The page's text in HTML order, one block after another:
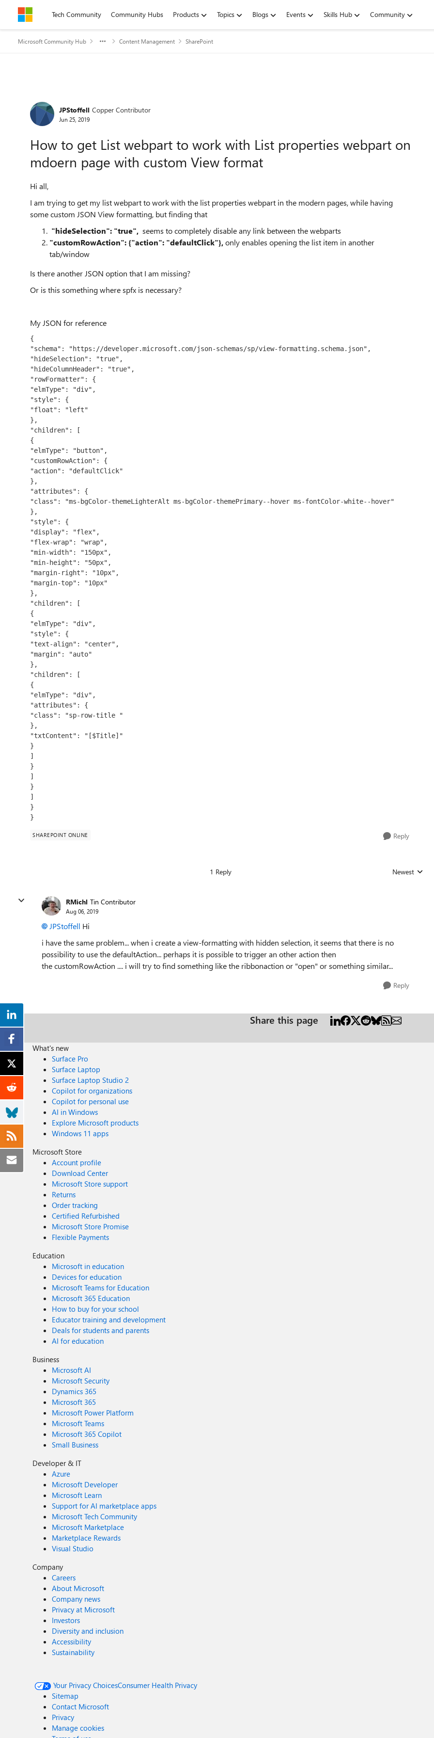
Skip to contentTech Community Community Hubs Products Topics Blogs Events Skills Hub Community
Microsoft Community Hub Content Management SharePoint
Forum Discussion
JPStoffell Copper Contributor
Jun 25, 2019
How to get List webpart to work with List properties webpart on
mdoern page with custom View format
Hi all,
I am trying to get my list webpart to work with the list properties webpart in the modern pages, while having
some custom JSON View formatting, but finding that
"hideSelection": "true", seems to completely disable any link between the webparts
"customRowAction": {"action": "defaultClick"},only enables opening the list item in another
tab/window
Is there another JSON option that I am missing?
Or is this something where spfx is necessary?
My JSON for reference
{
"schema": "https://developer.microsoft.com/json-schemas/sp/view-formatting.schema.json",
"hideSelection": "true",
"hideColumnHeader": "true",
"rowFormatter": {
"elmType": "div",
"style": {
"float": "left"
},
"children": [
{
"elmType": "button",
"customRowAction": {
"action": "defaultClick"
},
"attributes": {
"class": "ms-bgColor-themeLighterAlt ms-bgColor-themePrimary--hover ms-fontColor-white--hover"
},
"style": {
"display": "flex",
"flex-wrap": "wrap",
"min-width": "150px",
"min-height": "50px",
"margin-right": "10px",
"margin-top": "10px"
},
"children": [
{
"elmType": "div",
"style": {
"text-align": "center",
"margin": "auto"
},
"children": [
{
"elmType": "div",
"attributes": {
"class": "sp-row-title "
},
"txtContent": "[$Title]"
}
]
}
]
}
]
}
}
SHAREPOINT ONLINE Reply
1 Reply Replies
Newest
RMichl Tin Contributor
Aug 06, 2019
JPStoffell Hi
i have the same problem... when i create a view-formatting with hidden selection, it seems that there is no
possibility to use the defaultAction... perhaps it is possible to trigger an other action then
the customRowAction .... i will try to find something like the ribbonaction or "open" or something similar...
Reply
Share this page
What's new
Surface Pro
Surface Laptop
Surface Laptop Studio 2
Copilot for organizations
Copilot for personal use
AI in Windows
Explore Microsoft products
Windows 11 apps
Microsoft Store
Account profile
Download Center
Microsoft Store support
Returns
Order tracking
Certified Refurbished
Microsoft Store Promise
Flexible Payments
Education
Microsoft in education
Devices for education
Microsoft Teams for Education
Microsoft 365 Education
How to buy for your school
Educator training and development
Deals for students and parents
AI for education
Business
Microsoft AI
Microsoft Security
Dynamics 365
Microsoft 365
Microsoft Power Platform
Microsoft Teams
Microsoft 365 Copilot
Small Business
Developer & IT
Azure
Microsoft Developer
Microsoft Learn
Support for AI marketplace apps
Microsoft Tech Community
Microsoft Marketplace
Marketplace Rewards
Visual Studio
Company
Careers
About Microsoft
Company news
Privacy at Microsoft
Investors
Diversity and inclusion
Accessibility
Sustainability
Your Privacy ChoicesConsumer Health Privacy
Sitemap
Contact Microsoft
Privacy
Manage cookies